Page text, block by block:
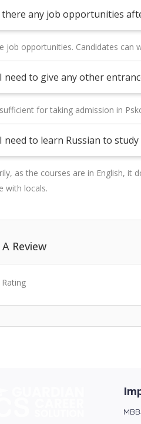
any job opportunities
job opportunities. Candidates
need to give any other
for taking admission in
need to learn Russian to study
as the courses are in English, it
with locals.
Review